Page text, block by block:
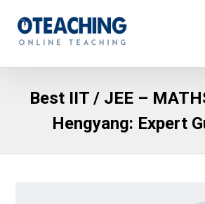
Best IIT / JEE –
Hengyang: Expert